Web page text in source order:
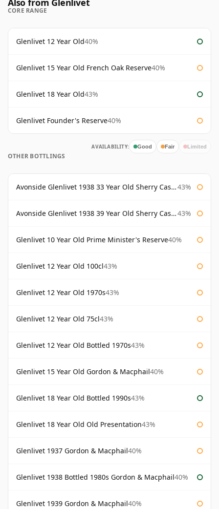
Also from Glenlivet
CORE RANGE
Glenlivet 12 Year Old40%
Glenlivet 15 Year Old French Oak Reserve40%
Glenlivet 18 Year Old43%
Glenlivet Founder's Reserve40%
AVAILABILITY: Good Fair Limited
OTHER BOTTLINGS
Avonside Glenlivet 1938 33 Year Old Sherry Cask Gordon & Macphail 43%
Avonside Glenlivet 1938 39 Year Old Sherry Cask Gordon & Macphail 43%
Glenlivet 10 Year Old Prime Minister's Reserve40%
Glenlivet 12 Year Old 100cl43%
Glenlivet 12 Year Old 1970s43%
Glenlivet 12 Year Old 75cl43%
Glenlivet 12 Year Old Bottled 1970s43%
Glenlivet 15 Year Old Gordon & Macphail40%
Glenlivet 18 Year Old Bottled 1990s43%
Glenlivet 18 Year Old Old Presentation43%
Glenlivet 1937 Gordon & Macphail40%
Glenlivet 1938 Bottled 1980s Gordon & Macphail40%
Glenlivet 1939 Gordon & Macphail40%